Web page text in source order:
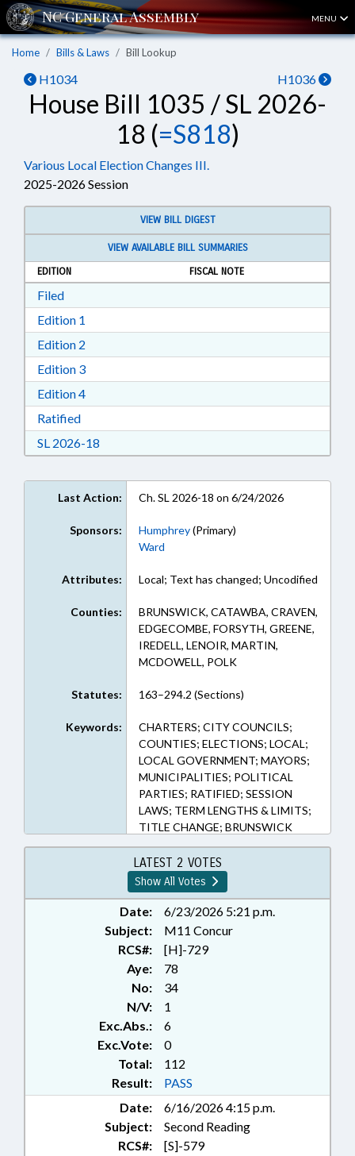
MENU
Home Bills & Laws Bill Lookup
H1034 H1036
House Bill 1035 / SL 2026-
18 (=S818)
Various Local Election Changes III.
2025-2026 Session
VIEW BILL DIGEST
VIEW AVAILABLE BILL SUMMARIES
EDITION
FISCAL NOTE
FiledDownload Filed in RTF, Rich Text Format
Edition 1
Edition 2
Edition 3Download Edition 3 in RTF, Rich Text Format
Edition 4Download Edition 4 in RTF, Rich Text Format
RatifiedDownload Ratified in RTF, Rich Text Format
SL 2026-18
Last Action: Ch. SL 2026-18 on 6/24/2026
Sponsors: Humphrey(Primary)
Ward
Attributes: Local; Text has changed; Uncodified
Counties:
BRUNSWICK, CATAWBA, CRAVEN,
EDGECOMBE, FORSYTH, GREENE,
IREDELL, LENOIR, MARTIN,
MCDOWELL, POLK
Statutes: 163–294.2 (Sections)
Keywords:
CHARTERS; CITY COUNCILS;
COUNTIES; ELECTIONS; LOCAL;
LOCAL GOVERNMENT; MAYORS;
MUNICIPALITIES; POLITICAL
PARTIES; RATIFIED; SESSION
LAWS; TERM LENGTHS & LIMITS;
TITLE CHANGE; BRUNSWICK
COUNTY; EDGECOMBE COUNTY;
CATAWBA COUNTY; LENOIR
COUNTY; MARTIN COUNTY;
CRAVEN COUNTY; FORSYTH
COUNTY; GREENE COUNTY;
MARION; MCDOWELL COUNTY;
HICKORY; CATAWBA; POLK
COUNTY; NEWTON; NEW BERN;
OLD FORT; BELVILLE;
CHAPTERED; CLAREMONT;
MAIDEN; CONOVER; BOLIVIA;
PINK HILL; SNOW HILL;
COLUMBUS; RURAL HALL;
CONETOE; LONG VIEW;
BROOKFORD; EVERETTS
LATEST 2 VOTES
Show All Votes
Date:
6/23/2026 5:21 p.m.
Subject:
M11 Concur
RCS#:
[H]-729
Aye:
78
No:
34
N/V:
1
Exc.Abs.:
6
Exc.Vote:
0
Total:
112
Result:
PASS
Date:
6/16/2026 4:15 p.m.
Subject:
Second Reading
RCS#:
[S]-579